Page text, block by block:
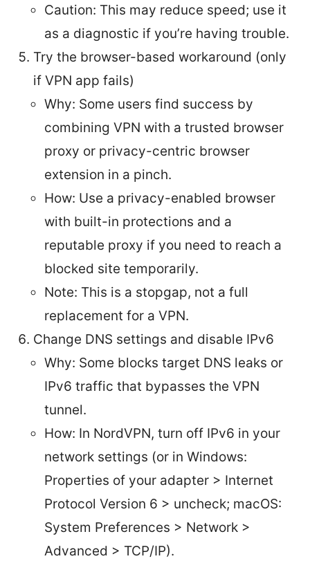
Caution: This may reduce speed; use it
as a diagnostic if you’re having trouble.
Try the browser-based workaround (only
if VPN app fails)
Why: Some users find success by
combining VPN with a trusted browser
proxy or privacy-centric browser
extension in a pinch.
How: Use a privacy-enabled browser
with built-in protections and a
reputable proxy if you need to reach a
blocked site temporarily.
Note: This is a stopgap, not a full
replacement for a VPN.
Change DNS settings and disable IPv6
Why: Some blocks target DNS leaks or
IPv6 traffic that bypasses the VPN
tunnel.
How: In NordVPN, turn off IPv6 in your
network settings (or in Windows:
Properties of your adapter > Internet
Protocol Version 6 > uncheck; macOS:
System Preferences > Network >
Advanced > TCP/IP).